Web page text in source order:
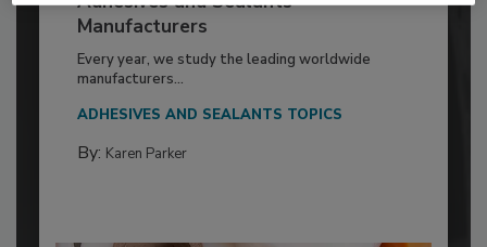
Manufacturers
Every year, we study the leading worldwide
manufacturers...
ADHESIVES AND SEALANTS TOPICS
By: Karen Parker